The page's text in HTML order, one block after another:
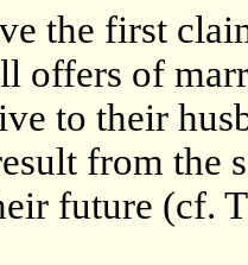
the first
offers of
to their
from the
future (cf.